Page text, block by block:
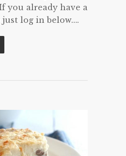
you already have a
log in below….